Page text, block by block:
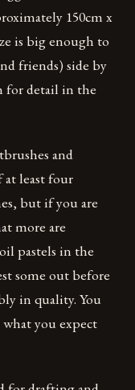
150cm x
is big enough to
friends) side by
for detail in the
and
at least four
but if you are
more are
pastels in the
some out before
in quality. You
you expect